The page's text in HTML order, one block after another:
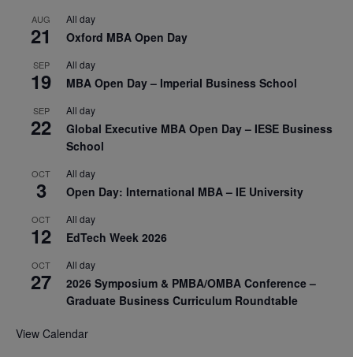
AUG
21
All day
Oxford MBA Open Day
SEP
19
All day
MBA Open Day – Imperial Business School
SEP
22
All day
Global Executive MBA Open Day – IESE Business
School
OCT
3
All day
Open Day: International MBA – IE University
OCT
12
All day
EdTech Week 2026
OCT
27
All day
2026 Symposium & PMBA/OMBA Conference –
Graduate Business Curriculum Roundtable
View Calendar